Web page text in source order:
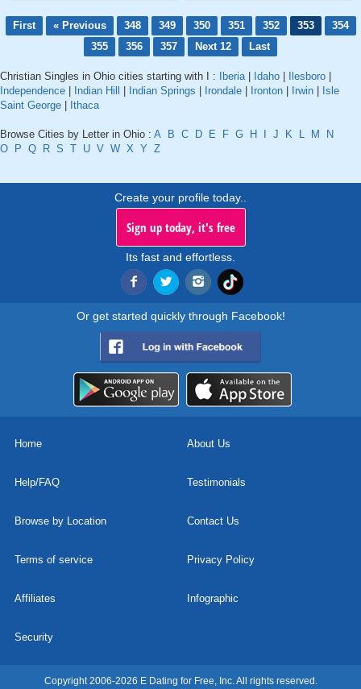
First « Previous 348 349 350 351 352 353
354
355
356 357 Next 12 Last
Christian Singles in Ohio cities starting with I : Iberia| Idaho Ilesboro
Independence
Indian Hill Indian Springs Irondale Ironton Irwin
Isle
Saint George
Ithaca
Browse Cities by Letter in Ohio : A B C D E F G H J K L M
N
O
P Q R S T U V W X Y Z
Create your profile today..
Sign up today, it's free
Its fast and effortless.
Or get started quickly through Facebook!
Home About Us
Help/FAQ Testimonials
Browse by Location Contact Us
Terms of service Privacy Policy
Affiliates Infographic
Security
Copyright 2006-2026 E Dating for Free, Inc. All rights reserved.